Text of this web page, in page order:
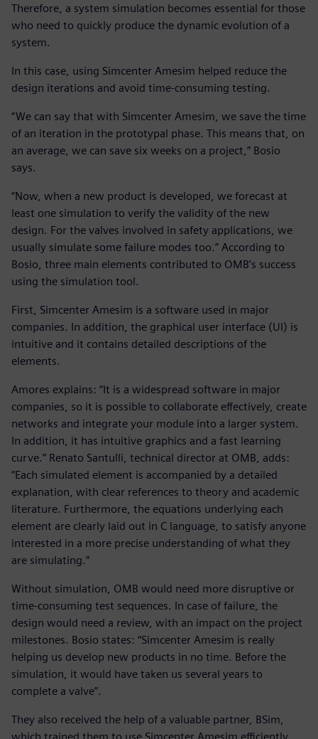
Therefore, a system simulation becomes essential for those
who need to quickly produce the dynamic evolution of a
system.
In this case, using Simcenter Amesim helped reduce the
design iterations and avoid time-consuming testing.
“We can say that with Simcenter Amesim, we save the time
of an iteration in the prototypal phase. This means that, on
an average, we can save six weeks on a project,” Bosio
says.
“Now, when a new product is developed, we forecast at
least one simulation to verify the validity of the new
design. For the valves involved in safety applications, we
usually simulate some failure modes too.” According to
Bosio, three main elements contributed to OMB’s success
using the simulation tool.
First, Simcenter Amesim is a software used in major
companies. In addition, the graphical user interface (UI) is
intuitive and it contains detailed descriptions of the
elements.
Amores explains: “It is a widespread software in major
companies, so it is possible to collaborate effectively, create
networks and integrate your module into a larger system.
In addition, it has intuitive graphics and a fast learning
curve.” Renato Santulli, technical director at OMB, adds:
“Each simulated element is accompanied by a detailed
explanation, with clear references to theory and academic
literature. Furthermore, the equations underlying each
element are clearly laid out in C language, to satisfy anyone
interested in a more precise understanding of what they
are simulating.”
Without simulation, OMB would need more disruptive or
time-consuming test sequences. In case of failure, the
design would need a review, with an impact on the project
milestones. Bosio states: “Simcenter Amesim is really
helping us develop new products in no time. Before the
simulation, it would have taken us several years to
complete a valve”.
They also received the help of a valuable partner, BSim,
which trained them to use Simcenter Amesim efficiently